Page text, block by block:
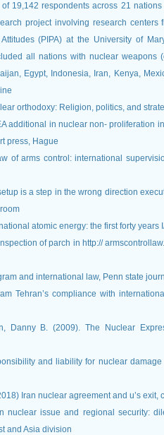
19,142 respondents across 21
project involving research
(PIPA) at the University of
all nations with nuclear weapons
Egypt, Indonesia, Iran, Kenya,
orthodoxy: Religion, politics, and
additional in nuclear non- proliferation
press, Hague
of arms control: international
is a step in the wrong direction
atomic energy: the first forty years
of parch in http://
and international law, Penn state
Tehran’s compliance with
Danny B. (2009). The Nuclear
and liability for nuclear
Iran nuclear agreement and u’s
nuclear issue and regional security:
and Asia division